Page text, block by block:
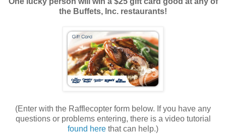
the Buffets, Inc. restaurants!
(Enter with the Rafflecopter form below. If you have any
questions or problems entering, there is a video tutorial
found here that can help.)